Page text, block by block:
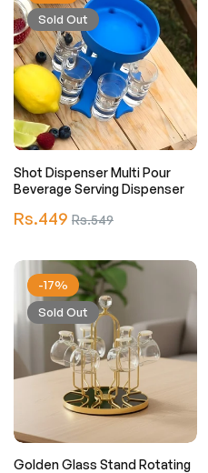
Sold Out
Shot Dispenser Multi Pour
Beverage Serving Dispenser
Regular
Rs.449Sale
Rs.549
-17%
Sold Out
Golden Glass Stand Rotating